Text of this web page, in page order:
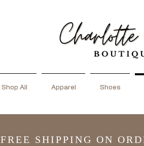
Shop All Apparel Shoes
FREE SHIPPING ON